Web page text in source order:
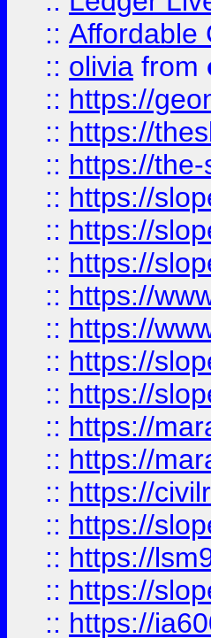
:: Affordable
:: olivia from
:: https://
:: https://
:: https://
:: https://
:: https://
:: https://
:: https://
:: https://
:: https://
:: https://
:: https://
:: https://
:: https://
:: https://
:: https://
:: https://
:: https://